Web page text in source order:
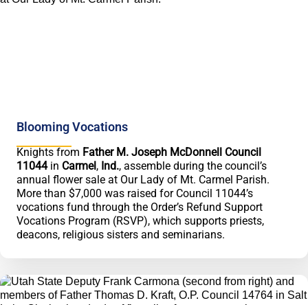
Blooming Vocations
Knights from Father M. Joseph McDonnell Council
11044in Carmel, Ind., assemble during the council’s
annual flower sale at Our Lady of Mt. Carmel Parish.
More than $7,000 was raised for Council 11044’s
vocations fund through the Order’s Refund Support
Vocations Program (RSVP), which supports priests,
deacons, religious sisters and seminarians.